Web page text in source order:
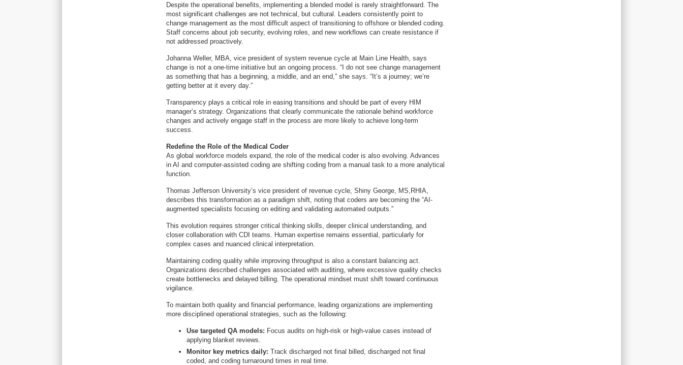
Despite the operational benefits, implementing a blended model is rarely straightforward. The
most significant challenges are not technical, but cultural. Leaders consistently point to
change management as the most difficult aspect of transitioning to offshore or blended coding.
Staff concerns about job security, evolving roles, and new workflows can create resistance if
not addressed proactively.
Johanna Weller, MBA, vice president of system revenue cycle at Main Line Health, says
change is not a one-time initiative but an ongoing process. “I do not see change management
as something that has a beginning, a middle, and an end,” she says. “It’s a journey; we’re
getting better at it every day.”
Transparency plays a critical role in easing transitions and should be part of every HIM
manager’s strategy. Organizations that clearly communicate the rationale behind workforce
changes and actively engage staff in the process are more likely to achieve long-term
success.
Redefine the Role of the Medical Coder
As global workforce models expand, the role of the medical coder is also evolving. Advances
in AI and computer-assisted coding are shifting coding from a manual task to a more analytical
function.
Thomas Jefferson University’s vice president of revenue cycle, Shiny George, MS,RHIA,
describes this transformation as a paradigm shift, noting that coders are becoming the “AI-
augmented specialists focusing on editing and validating automated outputs.”
This evolution requires stronger critical thinking skills, deeper clinical understanding, and
closer collaboration with CDI teams. Human expertise remains essential, particularly for
complex cases and nuanced clinical interpretation.
Maintaining coding quality while improving throughput is also a constant balancing act.
Organizations described challenges associated with auditing, where excessive quality checks
create bottlenecks and delayed billing. The operational mindset must shift toward continuous
vigilance.
To maintain both quality and financial performance, leading organizations are implementing
more disciplined operational strategies, such as the following:
Use targeted QA models: Focus audits on high-risk or high-value cases instead of
applying blanket reviews.
Monitor key metrics daily: Track discharged not final billed, discharged not final
coded, and coding turnaround times in real time.